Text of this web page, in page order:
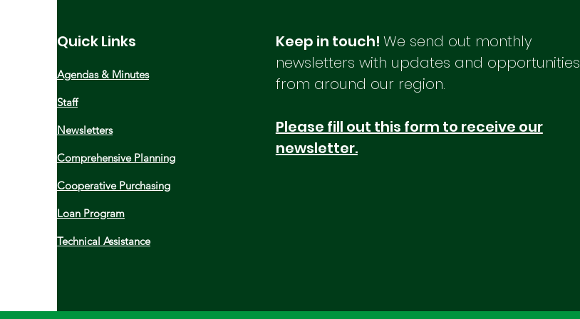
and Subsidized Cold Storage
Open House Coastal Planning
Grants Now Available NBRC
Conference Announcement
Legislative Updates CDBG 101
Course Offered Stronger
Communities Summit Seafood
Funding Av
Quick Links
Agendas & Minutes
Staff
Newsletters
Comprehensive Planning
Cooperative Purchasing
Loan Program
Technical Assistance
Keep in touch! We send out monthly
newsletters with updates and opportunities
from around our region.
Please fill out this form to receive our
newsletter.